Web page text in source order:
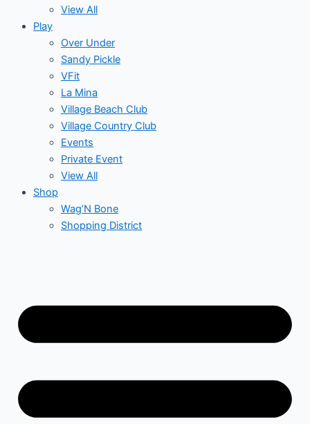
View All
Play
Over Under
Sandy Pickle
VFit
La Mina
Village Beach Club
Village Country Club
Events
Private Event
View All
Shop
Wag’N Bone
Shopping District